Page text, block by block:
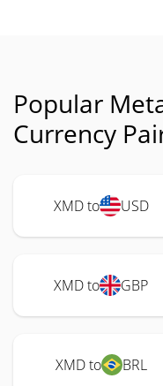
Popular
Currency
XMD to USD
XMD to GBP
XMD to BRL